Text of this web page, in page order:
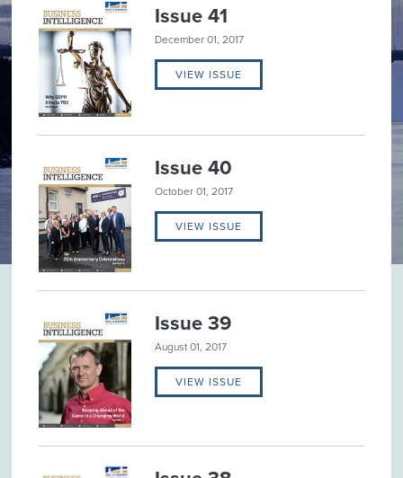
Issue 41
December 01, 2017
VIEW ISSUE
Issue 40
October 01, 2017
VIEW ISSUE
Issue 39
August 01, 2017
VIEW ISSUE